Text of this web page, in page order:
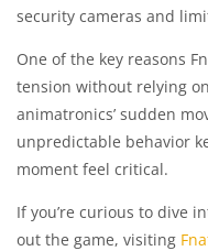
security cameras and
One of the key reasons
tension without relying
animatronics’ sudden
unpredictable behavior
moment feel critical.
If you’re curious to dive
out the game, visiting